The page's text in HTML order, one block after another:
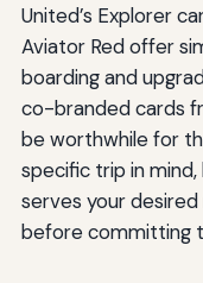
United’s Explorer
Aviator Red offer
boarding and
co-branded cards
be worthwhile for
specific trip in
serves your
before committing